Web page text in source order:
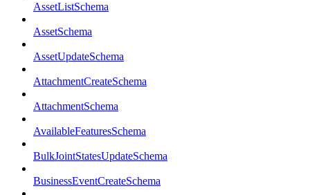
AssetListSchema
AssetSchema
AssetUpdateSchema
AttachmentCreateSchema
AttachmentSchema
AvailableFeaturesSchema
BulkJointStatesUpdateSchema
BusinessEventCreateSchema